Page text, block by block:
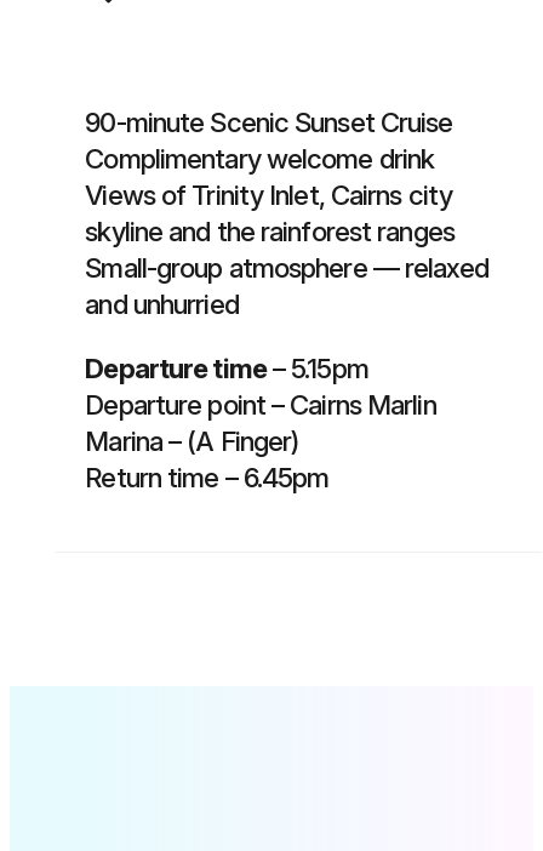
90-minute Scenic Sunset Cruise
Complimentary welcome drink
Views of Trinity Inlet, Cairns city
skyline and the rainforest ranges
Small-group atmosphere — relaxed
and unhurried
Departure time– 5.15pm
Departure point – Cairns Marlin
Marina – (A Finger)
Return time – 6.45pm